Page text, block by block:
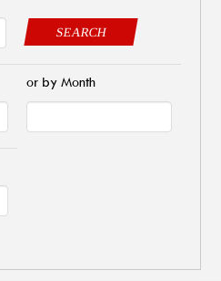
SEARCH
or by Month